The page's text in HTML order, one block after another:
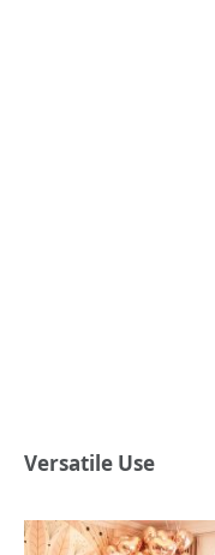
Versatile Use